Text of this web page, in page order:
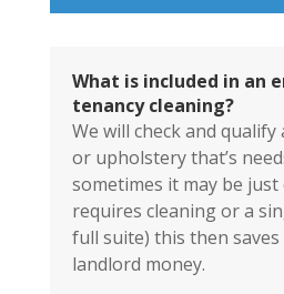
What is included in an
tenancy cleaning?
We will check and
or upholstery that’s
sometimes it may be
requires cleaning or a
full suite) this then
landlord money.